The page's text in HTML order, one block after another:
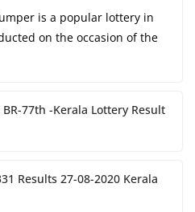
is a popular lottery in
on the occasion of the
BR-77th -Kerala Lottery Result
Results 27-08-2020 Kerala